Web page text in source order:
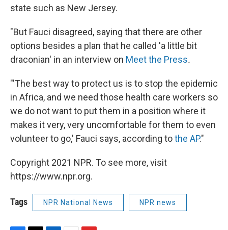
state such as New Jersey.
"But Fauci disagreed, saying that there are other
options besides a plan that he called 'a little bit
draconian' in an interview on Meet the Press.
"'The best way to protect us is to stop the epidemic
in Africa, and we need those health care workers so
we do not want to put them in a position where it
makes it very, very uncomfortable for them to even
volunteer to go,' Fauci says, according tothe AP."
Copyright 2021 NPR. To see more, visit
https://www.npr.org.
Tags NPR National News NPR news